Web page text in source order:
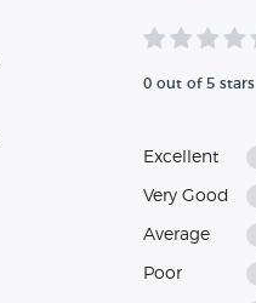
0 out of 5 stars
Excellent
Very Good
Average
Poor